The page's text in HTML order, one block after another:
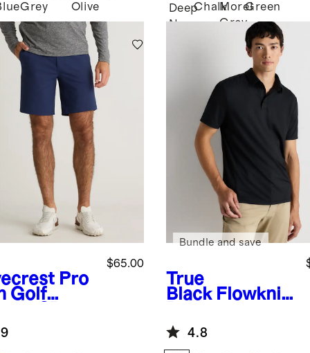
Grey
Olive
Deep
Navy
ChalkMorel
Grey
Green
Pro
Golf
$65.00
True
Black Flowknit
Performance
Polo
Bundle and save
4.8